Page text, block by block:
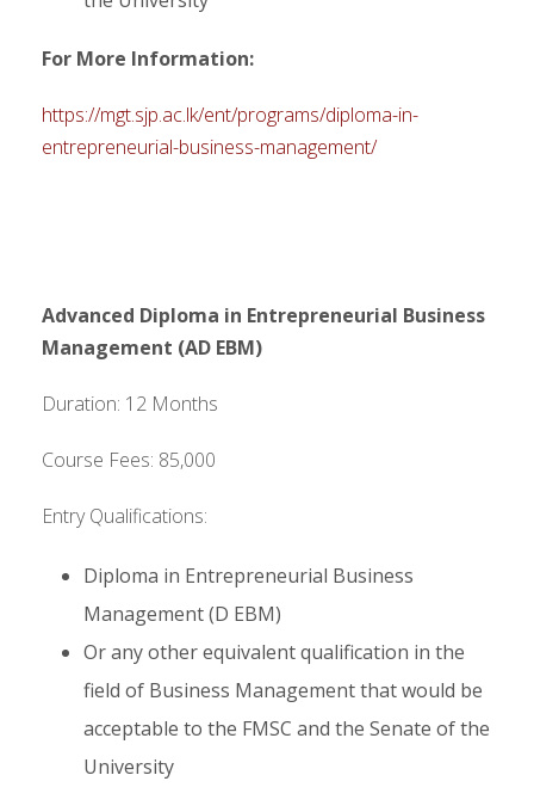
For More Information:
https://mgt.sjp.ac.lk/ent/programs/diploma-in-
entrepreneurial-business-management/
Advanced Diploma in Entrepreneurial Business
Management (AD EBM)
Duration: 12 Months
Course Fees: 85,000
Entry Qualifications:
Diploma in Entrepreneurial Business
Management (D EBM)
Or any other equivalent qualification in the
field of Business Management that would be
acceptable to the FMSC and the Senate of the
University